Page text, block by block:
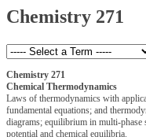
Chemistry 271
Chemistry 271
Chemical Thermodynamics
Laws of thermodynamics with
fundamental equations; and
diagrams; equilibrium in multi-phase
potential and chemical equilibria.